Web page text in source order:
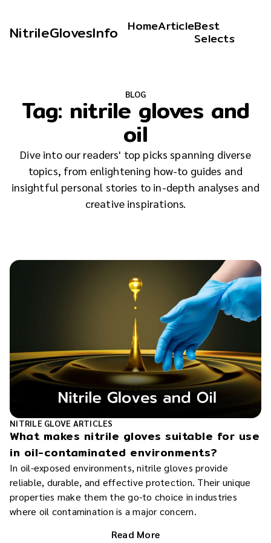
NitrileGlovesInfo HomeArticleBest
Selects
BLOG
Tag: nitrile gloves and
oil
Dive into our readers' top picks spanning diverse
topics, from enlightening how-to guides and
insightful personal stories to in-depth analyses and
creative inspirations.
NITRILE GLOVE ARTICLES
What makes nitrile gloves suitable for use
in oil-contaminated environments?
In oil-exposed environments, nitrile gloves provide
reliable, durable, and effective protection. Their unique
properties make them the go-to choice in industries
where oil contamination is a major concern.
Read More